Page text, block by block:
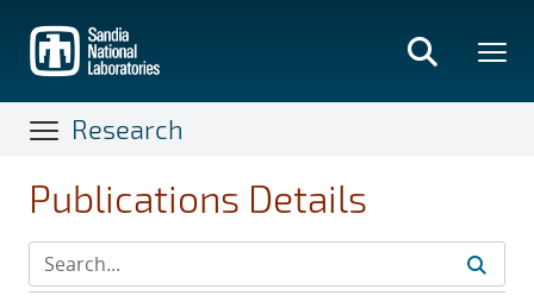
main
content
Research
Publications Details